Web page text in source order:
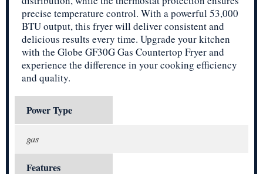
precise temperature control. With a powerful 53,000
BTU output, this fryer will deliver consistent and
delicious results every time. Upgrade your kitchen
with the Globe GF30G Gas Countertop Fryer and
experience the difference in your cooking efficiency
and quality.
Power Type
gas
Features